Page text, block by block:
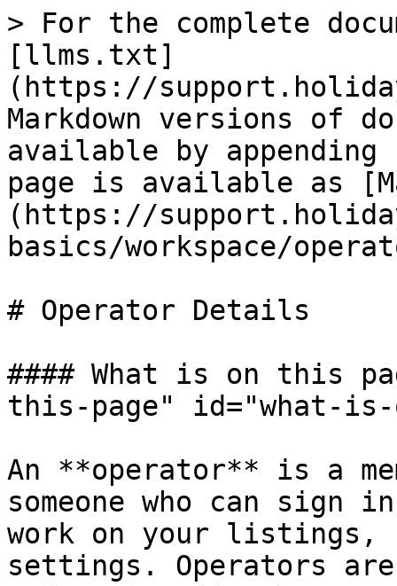
> For the complete
[llms.txt]
(https://
Markdown versions of
available by
page is available as
(https://
basics/workspace/
# Operator Details
#### What is on this
this-page" id="what-is-
An **operator** is a
someone who can sign
work on your listings,
settings. Operators are